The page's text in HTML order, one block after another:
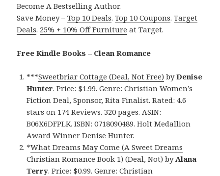
Become A Bestselling Author.
Save Money –Top 10 Deals.Top 10 Coupons.Target
Deals. 25% + 10% Off Furniture at Target.
Free Kindle Books – Clean Romance
***Sweetbriar Cottage (Deal, Not Free) byDenise
Hunter. Price: $1.99. Genre: Christian Women’s
Fiction Deal, Sponsor, Rita Finalist. Rated: 4.6
stars on 174 Reviews. 320 pages. ASIN:
B06X6DFPLK. ISBN: 0718090489. Holt Medallion
Award Winner Denise Hunter.
*What Dreams May Come (A Sweet Dreams
Christian Romance Book 1) (Deal, Not) by Alana
Terry. Price: $0.99. Genre: Christian